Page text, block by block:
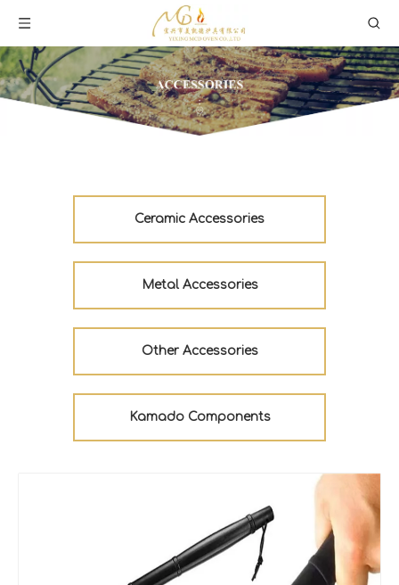
Ceramic Accessories
Metal Accessories
Other Accessories
Kamado Components